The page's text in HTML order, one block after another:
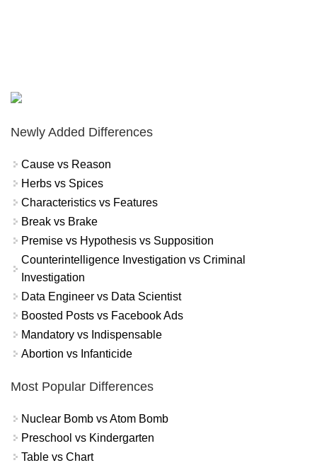
Newly Added Differences
Cause vs Reason
Herbs vs Spices
Characteristics vs Features
Break vs Brake
Premise vs Hypothesis vs Supposition
Counterintelligence Investigation vs Criminal
Investigation
Data Engineer vs Data Scientist
Boosted Posts vs Facebook Ads
Mandatory vs Indispensable
Abortion vs Infanticide
Most Popular Differences
Nuclear Bomb vs Atom Bomb
Preschool vs Kindergarten
Table vs Chart